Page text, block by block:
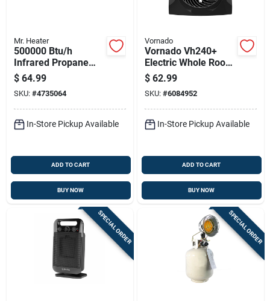
Mr. Heater
500000 Btu/h
Infrared Propane
Hand Held Torch
Model F272602
$ 64.99
SKU: #4735064
In-Store Pickup Available
ADD TO CART
BUY NOW
Vornado
Vornado Vh240+
Electric Whole Room
Space Heater
$ 62.99
SKU: #6084952
In-Store Pickup Available
ADD TO CART
BUY NOW
SPECIAL ORDER SPECIAL ORDER